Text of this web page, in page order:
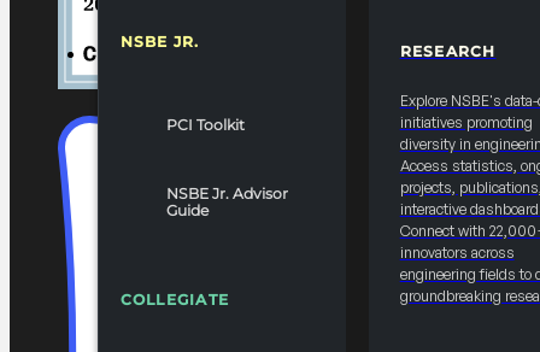
NSBE JR.
PCI Toolkit
NSBE Jr. Advisor
Guide
COLLEGIATE
RESEARCH
Explore NSBE's
initiatives promoting
diversity in
Access statistics,
projects,
interactive
Connect with
innovators across
engineering fields to
groundbreaking